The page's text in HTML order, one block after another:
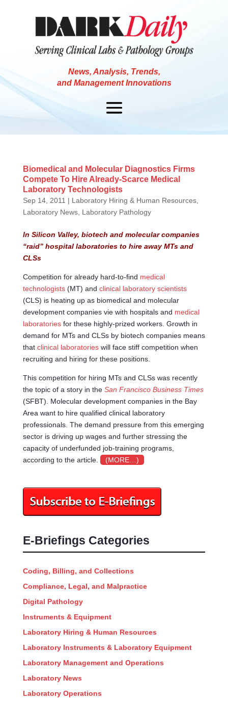
News, Analysis, Trends,
and Management Innovations
Biomedical and Molecular Diagnostics Firms
Compete To Hire Already-Scarce Medical
Laboratory Technologists
Sep 14, 2011 | Laboratory Hiring & Human Resources,
Laboratory News, Laboratory Pathology
In Silicon Valley, biotech and molecular companies
“raid” hospital laboratories to hire away MTs and
CLSs
Competition for already hard-to-find medical
technologists(MT) and clinical laboratory scientists
(CLS) is heating up as biomedical and molecular
development companies vie with hospitals and medical
laboratoriesfor these highly-prized workers. Growth in
demand for MTs and CLSs by biotech companies means
that clinical laboratorieswill face stiff competition when
recruiting and hiring for these positions.
This competition for hiring MTs and CLSs was recently
the topic of a story in the San Francisco Business Times
(SFBT). Molecular development companies in the Bay
Area want to hire qualified clinical laboratory
professionals. The demand pressure from this emerging
sector is driving up wages and further stressing the
capacity of underfunded job-training programs,
according to the article.
(MORE…)
E-Briefings Categories
Coding, Billing, and Collections
Compliance, Legal, and Malpractice
Digital Pathology
Instruments & Equipment
Laboratory Hiring & Human Resources
Laboratory Instruments & Laboratory Equipment
Laboratory Management and Operations
Laboratory News
Laboratory Operations